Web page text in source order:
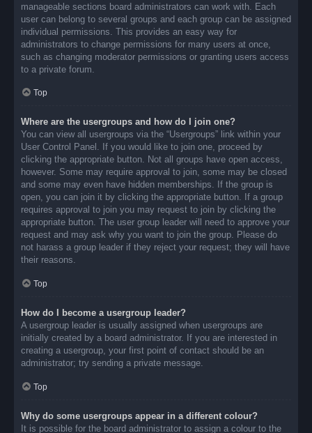
manageable sections board administrators can work with. Each
user can belong to several groups and each group can be assigned
individual permissions. This provides an easy way for
administrators to change permissions for many users at once,
such as changing moderator permissions or granting users access
to a private forum.
Top
Where are the usergroups and how do I join one?
You can view all usergroups via the “Usergroups” link within your
User Control Panel. If you would like to join one, proceed by
clicking the appropriate button. Not all groups have open access,
however. Some may require approval to join, some may be closed
and some may even have hidden memberships. If the group is
open, you can join it by clicking the appropriate button. If a group
requires approval to join you may request to join by clicking the
appropriate button. The user group leader will need to approve your
request and may ask why you want to join the group. Please do
not harass a group leader if they reject your request; they will have
their reasons.
Top
How do I become a usergroup leader?
A usergroup leader is usually assigned when usergroups are
initially created by a board administrator. If you are interested in
creating a usergroup, your first point of contact should be an
administrator; try sending a private message.
Top
Why do some usergroups appear in a different colour?
It is possible for the board administrator to assign a colour to the